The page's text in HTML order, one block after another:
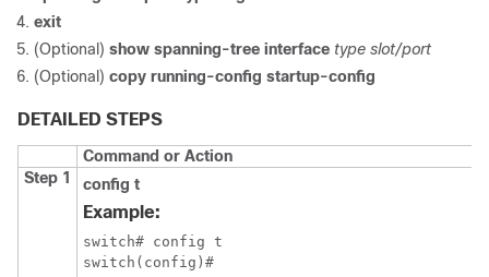
exit
(Optional) show spanning-tree interface type slot/port
(Optional) copy running-config startup-config
DETAILED STEPS
Command or Action
Step 1
config t
Example:
switch# config t
switch(config)#